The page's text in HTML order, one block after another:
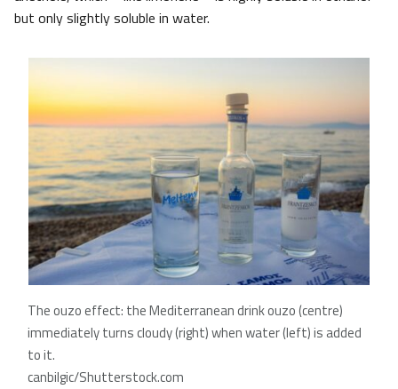
but only slightly soluble in water.
The ouzo effect: the Mediterranean drink ouzo (centre)
immediately turns cloudy (right) when water (left) is added
to it.
canbilgic/Shutterstock.com